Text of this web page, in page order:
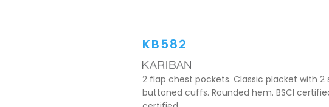
KB582
2 flap chest pockets. Classic placket with 2
buttoned cuffs. Rounded hem. BSCI